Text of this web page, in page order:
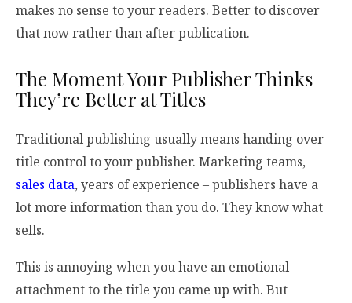
makes no sense to your readers. Better to discover
that now rather than after publication.
The Moment Your Publisher Thinks
They’re Better at Titles
Traditional publishing usually means handing over
title control to your publisher. Marketing teams,
sales data, years of experience – publishers have a
lot more information than you do. They know what
sells.
This is annoying when you have an emotional
attachment to the title you came up with. But